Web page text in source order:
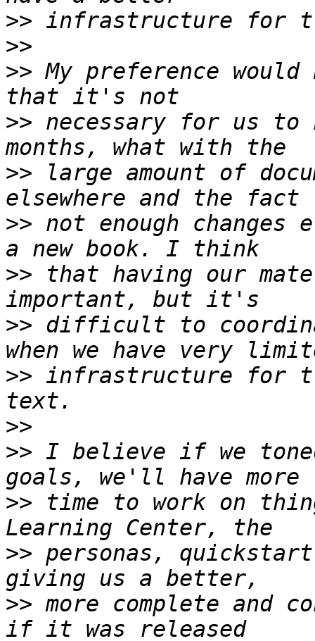
>>
>>
>> My preference
>> necessary for us to
>> large amount of
>> not enough
>> that having our
>> difficult to
>> infrastructure for
>>
>> I believe if we
>> time to work on
>> personas,
>> more complete and